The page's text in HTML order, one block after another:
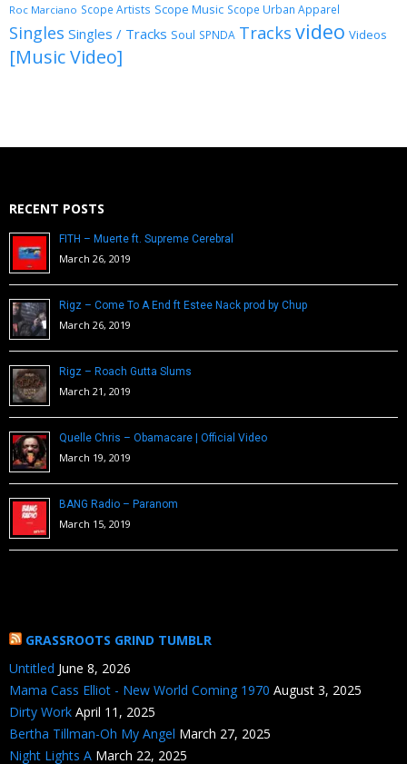
Roc Marciano Scope Artists Scope Music Scope Urban Apparel
Singles Singles / Tracks Soul SPNDA Tracks video Videos
[Music Video]
RECENT POSTS
FITH – Muerte ft. Supreme Cerebral
March 26, 2019
Rigz – Come To A End ft Estee Nack prod by Chup
March 26, 2019
Rigz – Roach Gutta Slums
March 21, 2019
Quelle Chris – Obamacare | Official Video
March 19, 2019
BANG Radio – Paranom
March 15, 2019
GRASSROOTS GRIND TUMBLR
Untitled June 8, 2026
Mama Cass Elliot - New World Coming 1970 August 3, 2025
Dirty Work April 11, 2025
Bertha Tillman-Oh My Angel March 27, 2025
Night Lights A March 22, 2025